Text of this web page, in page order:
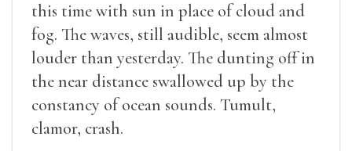
this time with sun in place of cloud and
fog. The waves, still audible, seem almost
louder than yesterday. The dunting off in
the near distance swallowed up by the
constancy of ocean sounds. Tumult,
clamor, crash.